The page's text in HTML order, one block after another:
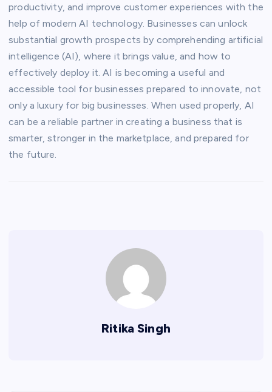
productivity, and improve customer experiences with the
help of modern AI technology. Businesses can unlock
substantial growth prospects by comprehending artificial
intelligence (AI), where it brings value, and how to
effectively deploy it. AI is becoming a useful and
accessible tool for businesses prepared to innovate, not
only a luxury for big businesses. When used properly, AI
can be a reliable partner in creating a business that is
smarter, stronger in the marketplace, and prepared for
the future.
Ritika Singh